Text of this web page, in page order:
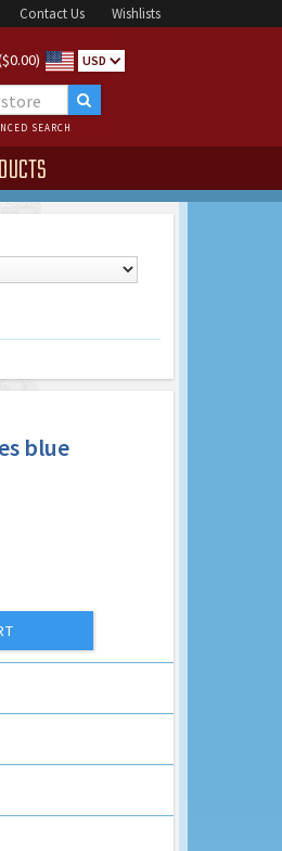
Contact Us Wishlists
USD
SEARCH
blue